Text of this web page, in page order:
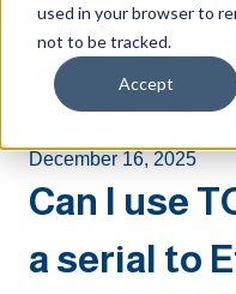
used in your browser to
not to be tracked.
Accept
Software Toolbox
TOP Server
December 16, 2025
Can I use
a serial to